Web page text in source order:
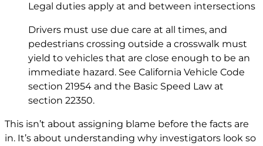
Legal duties apply at and between intersections
Drivers must use due care at all times, and
pedestrians crossing outside a crosswalk must
yield to vehicles that are close enough to be an
immediate hazard. See California Vehicle Code
section 21954 and the Basic Speed Law at
section 22350.
This isn’t about assigning blame before the facts are
in. It’s about understanding why investigators look so